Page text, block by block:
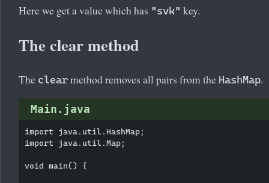
Here we get a value which has "svk" key.
The clear method
The clear method removes all pairs from the HashMap.
Main.java
import java.util.HashMap;
import java.util.Map;
void main() {